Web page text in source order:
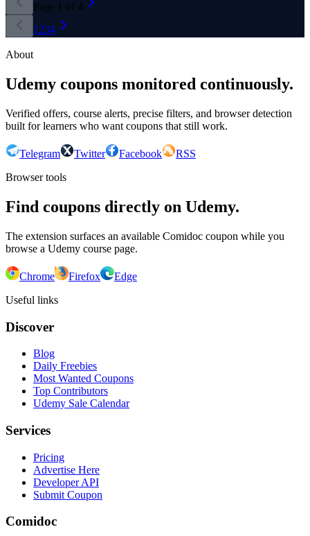
Page 1 of 4
1 234
About
Udemy coupons monitored continuously.
Verified offers, course alerts, precise filters, and browser detection
built for learners who want coupons that still work.
Telegram Twitter Facebook
RSS
Browser tools
Find coupons directly on Udemy.
The extension surfaces an available Comidoc coupon while you
browse a Udemy course page.
Chrome Firefox
Edge
Useful links
Discover
Blog
Daily Freebies
Most Wanted Coupons
Top Contributors
Udemy Sale Calendar
Services
Pricing
Advertise Here
Developer API
Submit Coupon
Comidoc